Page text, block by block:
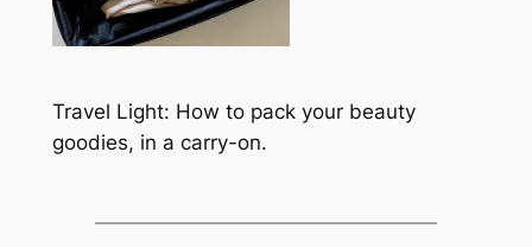
Travel Light: How to pack your beauty
goodies, in a carry-on.